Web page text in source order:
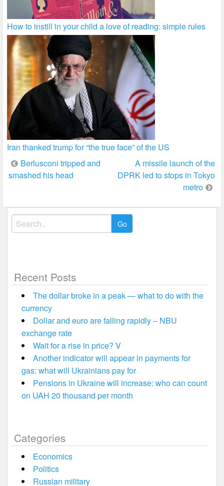
How to instill in your child a love of reading: simple rules
Iran thanked trump for “the true face” of the US
Post
navigation
Berlusconi tripped and
smashed his head
A missile launch of the
DPRK led to stops in Tokyo
metro
Search
for:
Recent Posts
The dollar broke in a peak — what to do with the
currency
Dollar and euro are falling rapidly – NBU
exchange rate
Wait for a rise in price? V
Another indicator will appear in payments for
gas: what will Ukrainians pay for
Pensions in Ukraine will increase: who can count
on UAH 20 thousand per month
Categories
Economics
Politics
Russian military